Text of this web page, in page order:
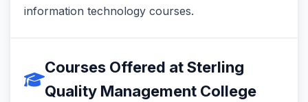
information technology courses.
Courses Offered at Sterling
Quality Management College